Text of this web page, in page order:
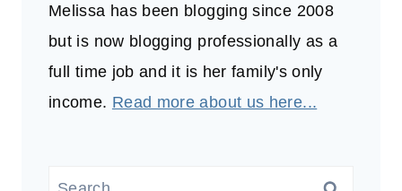
Melissa has been blogging since 2008
but is now blogging professionally as a
full time job and it is her family's only
income. Read more about us here...
Search